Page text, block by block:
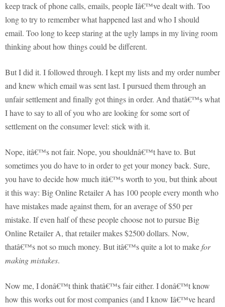
keep track of phone calls, emails, people Iâ€™ve dealt with. Too
long to try to remember what happened last and who I should
email. Too long to keep staring at the ugly lamps in my living room
thinking about how things could be different.
But I did it. I followed through. I kept my lists and my order number
and knew which email was sent last. I pursued them through an
unfair settlement and finally got things in order. And thatâ€™s what
I have to say to all of you who are looking for some sort of
settlement on the consumer level: stick with it.
Nope, itâ€™s not fair. Nope, you shouldnâ€™t have to. But
sometimes you do have to in order to get your money back. Sure,
you have to decide how much itâ€™s worth to you, but think about
it this way: Big Online Retailer A has 100 people every month who
have mistakes made against them, for an average of $50 per
mistake. If even half of these people choose not to pursue Big
Online Retailer A, that retailer makes $2500 dollars. Now,
thatâ€™s not so much money. But itâ€™s quite a lot to makefor
making mistakes.
Now me, I donâ€™t think thatâ€™s fair either. I donâ€™t know
how this works out for most companies (and I know Iâ€™ve heard